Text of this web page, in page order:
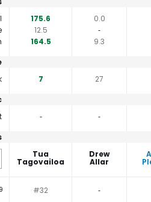
175.6
0.0
12.5
‐
164.5
9.3
7
27
‐
‐
Tua
Tagovailoa
Drew
Allar
#32 ‐